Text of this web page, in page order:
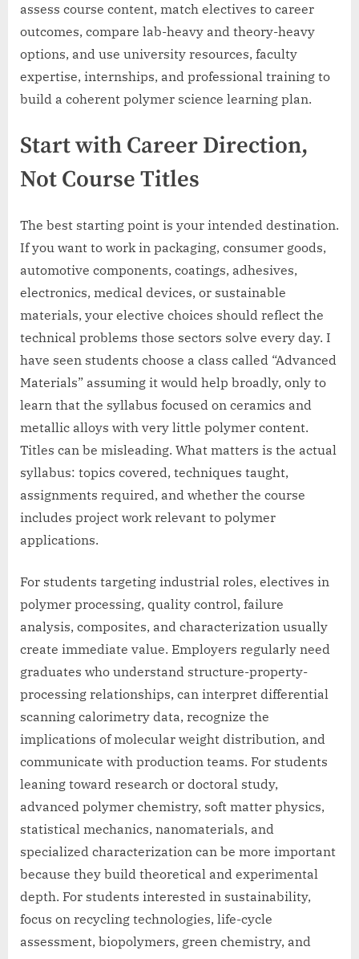
assess course content, match electives to career
outcomes, compare lab-heavy and theory-heavy
options, and use university resources, faculty
expertise, internships, and professional training to
build a coherent polymer science learning plan.
Start with Career Direction,
Not Course Titles
The best starting point is your intended destination.
If you want to work in packaging, consumer goods,
automotive components, coatings, adhesives,
electronics, medical devices, or sustainable
materials, your elective choices should reflect the
technical problems those sectors solve every day. I
have seen students choose a class called “Advanced
Materials” assuming it would help broadly, only to
learn that the syllabus focused on ceramics and
metallic alloys with very little polymer content.
Titles can be misleading. What matters is the actual
syllabus: topics covered, techniques taught,
assignments required, and whether the course
includes project work relevant to polymer
applications.
For students targeting industrial roles, electives in
polymer processing, quality control, failure
analysis, composites, and characterization usually
create immediate value. Employers regularly need
graduates who understand structure-property-
processing relationships, can interpret differential
scanning calorimetry data, recognize the
implications of molecular weight distribution, and
communicate with production teams. For students
leaning toward research or doctoral study,
advanced polymer chemistry, soft matter physics,
statistical mechanics, nanomaterials, and
specialized characterization can be more important
because they build theoretical and experimental
depth. For students interested in sustainability,
focus on recycling technologies, life-cycle
assessment, biopolymers, green chemistry, and